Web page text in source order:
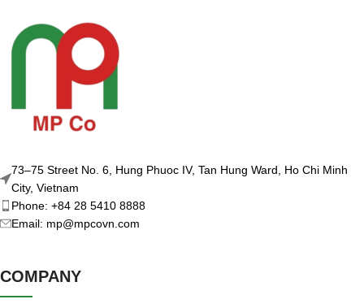
73–75 Street No. 6, Hung Phuoc IV, Tan Hung Ward, Ho Chi Minh
City, Vietnam
Phone: +84 28 5410 8888
Email: mp@mpcovn.com
COMPANY